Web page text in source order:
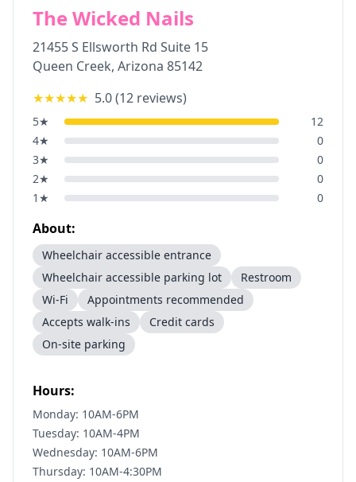
The Wicked Nails
21455 S Ellsworth Rd Suite 15
Queen Creek, Arizona 85142
★★★★★ 5.0(12 reviews)
5★
12
4★
0
3★
0
2★
0
1 ★ 0
About:
Wheelchair accessible entrance
Wheelchair accessible parking lot
Restroom
Wi-Fi
Appointments recommended
Accepts walk-ins
Credit cards
On-site parking
Hours:
Monday: 10AM-6PM
Tuesday: 10AM-4PM
Wednesday: 10AM-6PM
Thursday: 10AM-4:30PM